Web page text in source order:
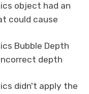
object had an
could cause
Bubble Depth
depth
didn't apply the